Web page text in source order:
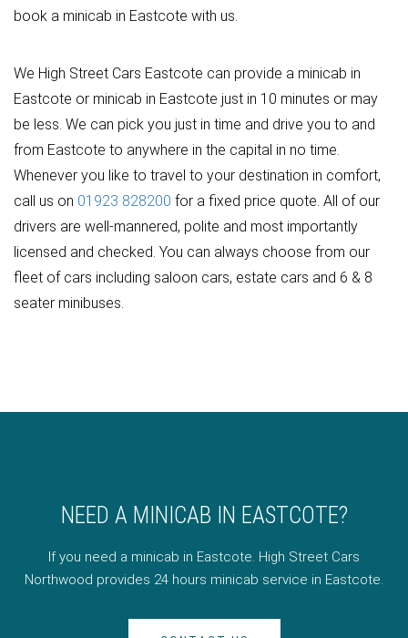
book a minicab in Eastcote with us.
We High Street Cars Eastcote can provide a minicab in
Eastcote or minicab in Eastcote just in 10 minutes or may
be less. We can pick you just in time and drive you to and
from Eastcote to anywhere in the capital in no time.
Whenever you like to travel to your destination in comfort,
call us on 01923 828200 for a fixed price quote. All of our
drivers are well-mannered, polite and most importantly
licensed and checked. You can always choose from our
fleet of cars including saloon cars, estate cars and 6 & 8
seater minibuses.
NEED A MINICAB IN EASTCOTE?
If you need a minicab in Eastcote. High Street Cars
Northwood provides 24 hours minicab service in Eastcote.